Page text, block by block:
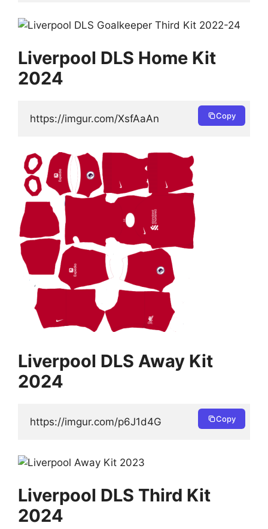
Liverpool DLS Home Kit
2024
https://imgur.com/XsfAaAn Copy
Liverpool DLS Away Kit
2024
https://imgur.com/p6J1d4G Copy
Liverpool DLS Third Kit
2024